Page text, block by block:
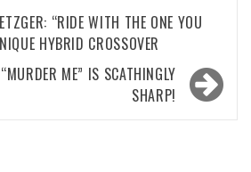
“RIDE WITH THE ONE YOU
HYBRID CROSSOVER
ME” IS SCATHINGLY
SHARP!